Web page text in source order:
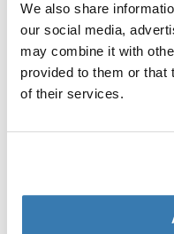
We also share
our social media,
may combine it with
provided to them or that
of their services.
Toggle features
All features
Toggle guides
Instructions